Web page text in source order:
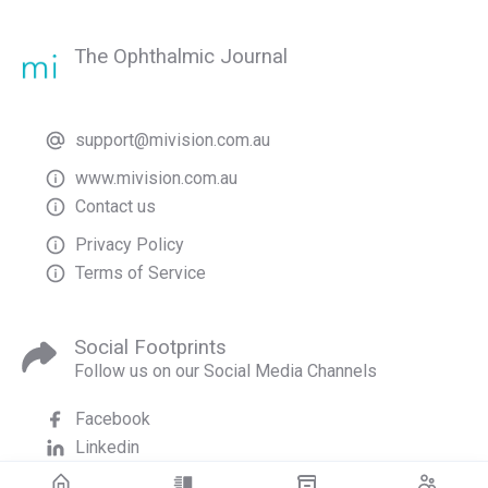
The Ophthalmic Journal
support@mivision.com.au
www.mivision.com.au
Contact us
Privacy Policy
Terms of Service
Social Footprints
Follow us on our Social Media Channels
Facebook
Linkedin